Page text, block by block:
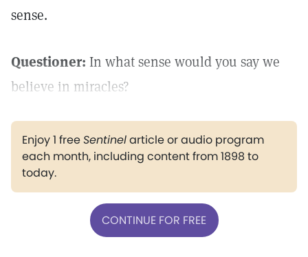
sense.
Questioner: In what sense would you say we
believe in miracles?
Enjoy 1 freeSentinelarticle or audio program
each month, including content from 1898 to
today.
CONTINUE FOR FREE